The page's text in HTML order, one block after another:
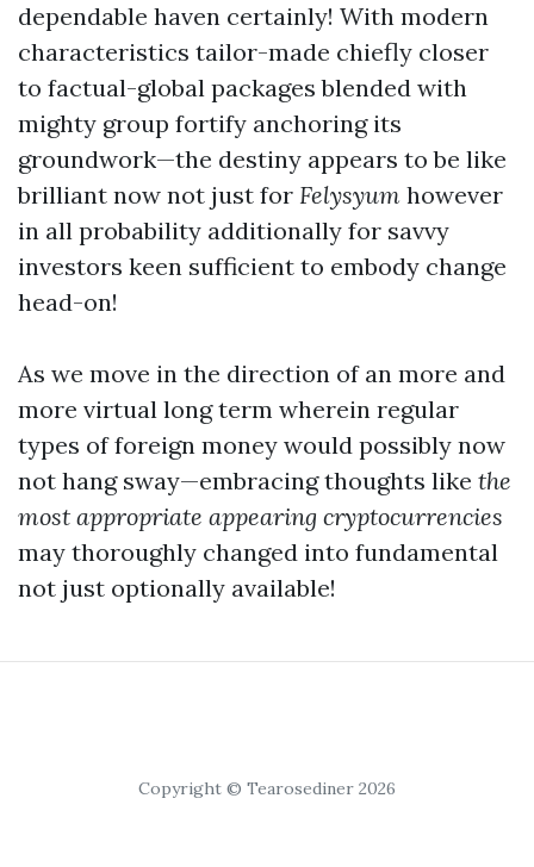
dependable haven certainly! With modern
characteristics tailor-made chiefly closer
to factual-global packages blended with
mighty group fortify anchoring its
groundwork—the destiny appears to be like
brilliant now not just for Felysyum however
in all probability additionally for savvy
investors keen sufficient to embody change
head-on!
As we move in the direction of an more and
more virtual long term wherein regular
types of foreign money would possibly now
not hang sway—embracing thoughts like the
most appropriate appearing cryptocurrencies
may thoroughly changed into fundamental
not just optionally available!
Copyright © Tearosediner 2026